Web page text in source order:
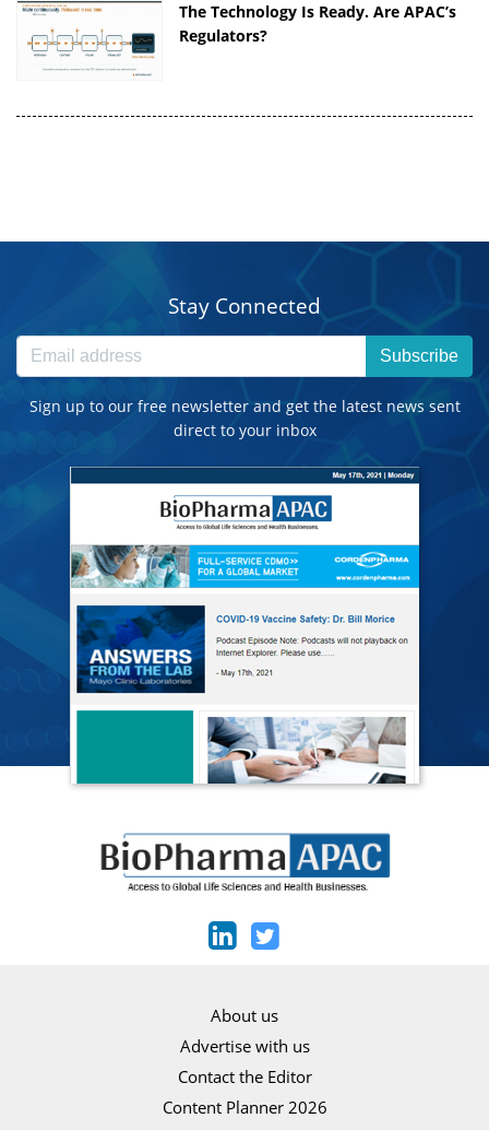
The Technology Is Ready. Are APAC’s
Regulators?
Stay Connected
Subscribe
Sign up to our free newsletter and get the latest news sent
direct to your inbox
About us
Advertise with us
Contact the Editor
Content Planner 2026